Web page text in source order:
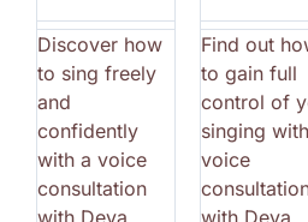
Discover how
to sing freely
and
confidently
with a voice
consultation
with Deva
Find out
to gain full
control of
singing
voice
with Deva